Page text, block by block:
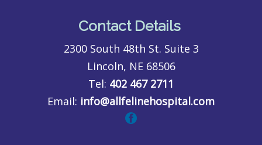
Contact Details
2300 South 48th St. Suite 3
Lincoln, NE 68506
Tel: 402 467 2711
Email: info@allfelinehospital.com